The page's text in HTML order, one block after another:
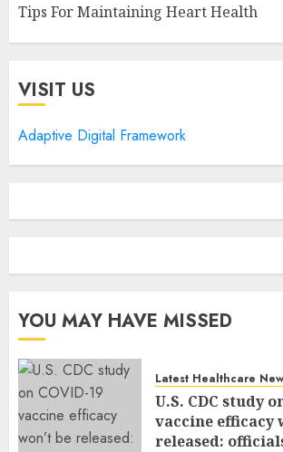
Tips For Maintaining Heart Health
VISIT US
Adaptive Digital Framework
YOU MAY HAVE MISSED
Latest Healthcare
U.S. CDC study
vaccine efficacy
released: